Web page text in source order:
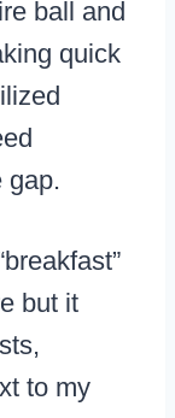
ball and
quick
gap.
but it
to my